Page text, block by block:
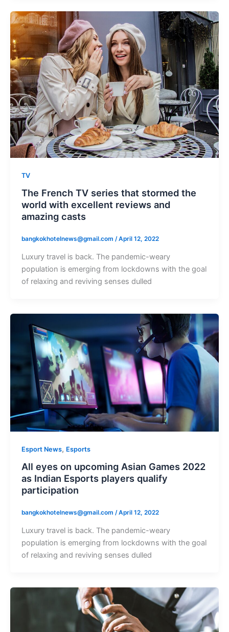
TV
The French TV series that stormed the
world with excellent reviews and
amazing casts
bangkokhotelnews@gmail.com /April 12, 2022
Luxury travel is back. The pandemic-weary
population is emerging from lockdowns with the goal
of relaxing and reviving senses dulled
Esport News, Esports
All eyes on upcoming Asian Games 2022
as Indian Esports players qualify
participation
bangkokhotelnews@gmail.com /April 12, 2022
Luxury travel is back. The pandemic-weary
population is emerging from lockdowns with the goal
of relaxing and reviving senses dulled